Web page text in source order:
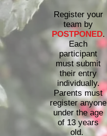
Register your
team by
POSTPONED.
Each
participant
must submit
their entry
individually.
Parents must
register anyone
under the age
of 13 years
old.